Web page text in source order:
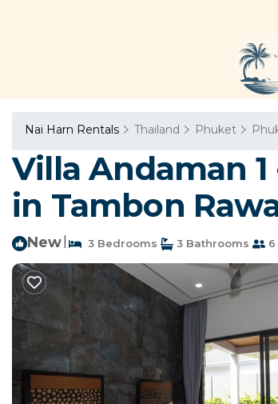
Nai Harn Rentals Thailand Phuket
Villa Andaman
in Tambon
New 3 Bedrooms 3 Bathrooms 6